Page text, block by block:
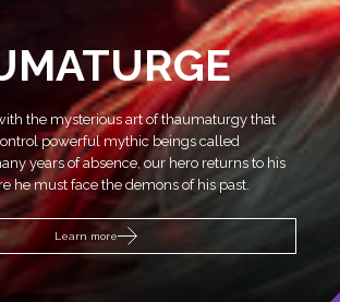
the mysterious art of thaumaturgy that
powerful mythic beings called
years of absence, our hero returns to his
he must face the demons of his past.
Learn more
REMAKE
Learn more
3: WILD HUNT
OF THE